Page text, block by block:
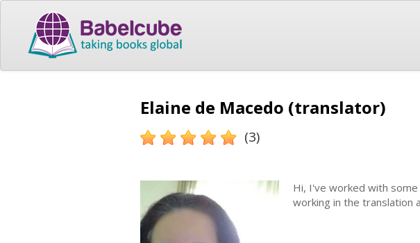
Elaine de Macedo (translator)
(3)
Hi, I've worked with
working in the translation